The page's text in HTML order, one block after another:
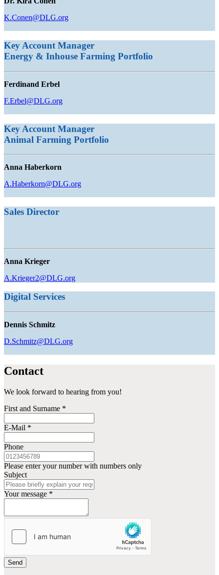
K.Conen@DLG.org
Key Account Manager
Energy & Inhouse Farming Portfolio
Ferdinand Erbel
F.Erbel@DLG.org
Key Account Manager
Animal Farming Portfolio
Anna Haberkorn
A.Haberkorn@DLG.org
Sales Director
Anna Krieger
A.Krieger2@DLG.org
Digital Services
Dennis Schmitz
D.Schmitz@DLG.org
Contact
We look forward to hearing from you!
First and Surname *
E-Mail *
Phone
Please enter your number with numbers only
Subject
Your message *
Send